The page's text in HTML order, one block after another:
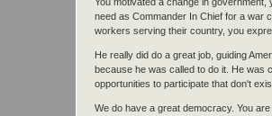
need as Commander In Chief for a war
workers serving their country, you
He really did do a great job, guiding
because he was called to do it. He was
opportunities to participate that don't
We do have a great democracy. You